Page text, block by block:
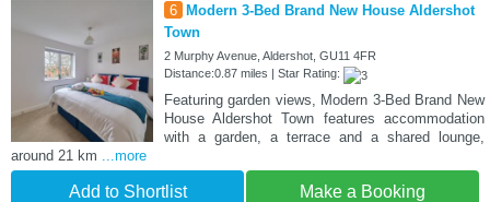
6
Modern 3-Bed Brand New House Aldershot
Town
2 Murphy Avenue, Aldershot, GU11 4FR
Distance:0.87 miles | Star Rating:
Featuring garden views, Modern 3-Bed Brand New
House Aldershot Town features accommodation
with a garden, a terrace and a shared lounge,
around 21 km
...more
Add to Shortlist Make a Booking